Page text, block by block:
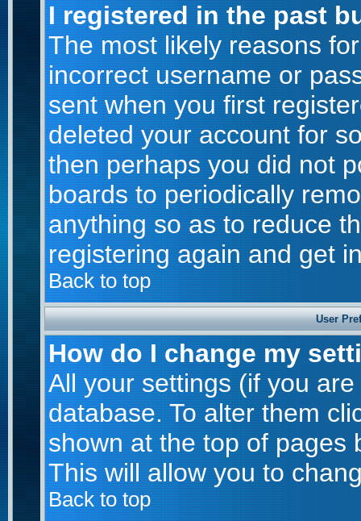
I registered in the past
The most likely reasons
incorrect username or
sent when you first
deleted your account for
then perhaps you did not
boards to periodically
anything so as to reduce
registering again and get
Back to top
User
How do I change my
All your settings (if you
database. To alter them
shown at the top of pages
This will allow you to
Back to top